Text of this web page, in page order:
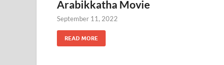
Arabikkatha Movie
September 11, 2022
READ MORE